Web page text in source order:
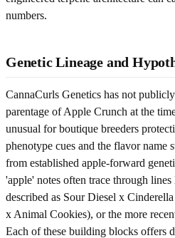
numbers.
Genetic Lineage and
CannaCurls Genetics has not
parentage of Apple Crunch at the
unusual for boutique breeders
phenotype cues and the flavor name
from established apple-forward
'apple' notes often trace through
described as Sour Diesel x
x Animal Cookies), or the more
Each of these building blocks offers